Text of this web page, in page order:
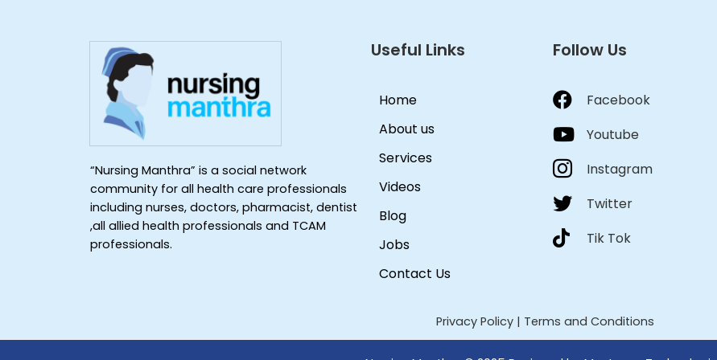
“Nursing Manthra” is a social network
community for all health care professionals
including nurses, doctors, pharmacist, dentist
,all allied health professionals and TCAM
professionals.
Useful Links
Home
About us
Services
Videos
Blog
Jobs
Contact Us
Follow Us
Facebook
Youtube
Instagram
Twitter
Tik Tok
Privacy Policy| Terms and Conditions